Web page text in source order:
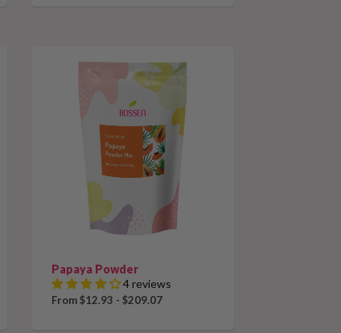
Papaya Powder
4 reviews
From $12.93 - $209.07